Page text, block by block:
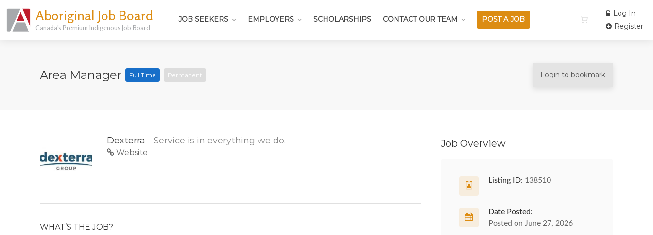
Aboriginal Job Board
Canada's Premium Indigenous Job Board
JOB SEEKERS EMPLOYERS SCHOLARSHIPS CONTACT OUR TEAM POST A JOB
Log In
Register
Area Manager Full Time Permanent Login to bookmark
Dexterra - Service is in everything we do.
Website
WHAT’S THE JOB?
Job Overview
Listing ID: 138510
Date Posted:
Posted on June 27, 2026